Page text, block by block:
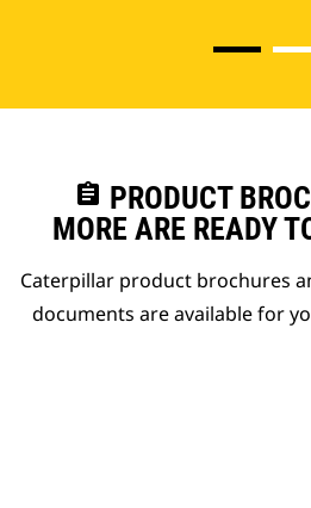
assignment PRODUCT
MORE ARE READY
Caterpillar product brochures
documents are available for